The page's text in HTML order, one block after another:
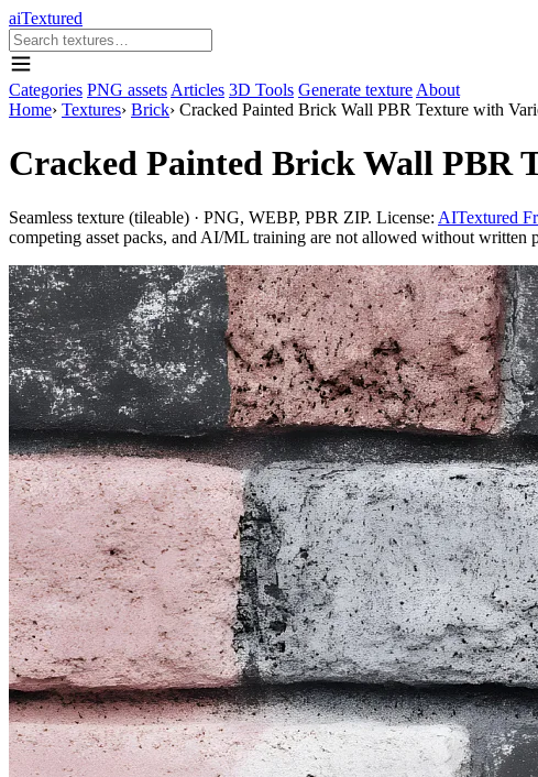
aiTextured
Categories PNG assets Articles 3D Tools Generate texture About
Home› Textures› Brick› Cracked Painted Brick Wall PBR Texture with
Cracked Painted Brick Wall PBR
Seamless texture (tileable) · PNG, WEBP, PBR ZIP. License: AITextured
competing asset packs, and AI/ML training are not allowed without written